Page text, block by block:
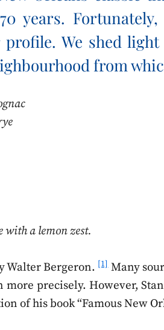
years.
We shed
from
a lemon zest.
Walter Bergeron. [1]Many
more precisely. However,
of his book “Famous New